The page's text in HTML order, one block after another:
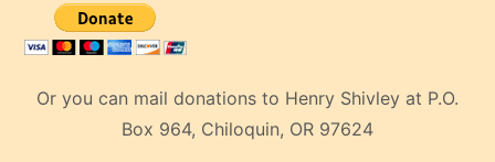
Or you can mail donations to Henry Shivley at P.O.
Box 964, Chiloquin, OR 97624